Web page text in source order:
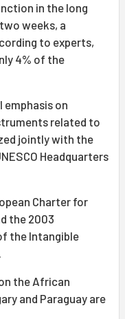
in the long
weeks, a
to experts,
4% of the
emphasis on
related to
jointly with the
Headquarters
Charter for
the 2003
the Intangible
the African
and Paraguay are